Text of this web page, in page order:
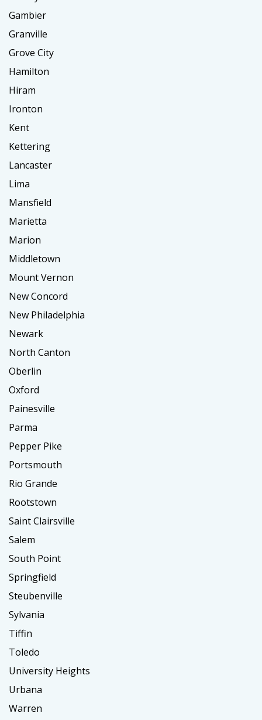
Gambier
Granville
Grove City
Hamilton
Hiram
Ironton
Kent
Kettering
Lancaster
Lima
Mansfield
Marietta
Marion
Middletown
Mount Vernon
New Concord
New Philadelphia
Newark
North Canton
Oberlin
Oxford
Painesville
Parma
Pepper Pike
Portsmouth
Rio Grande
Rootstown
Saint Clairsville
Salem
South Point
Springfield
Steubenville
Sylvania
Tiffin
Toledo
University Heights
Urbana
Warren